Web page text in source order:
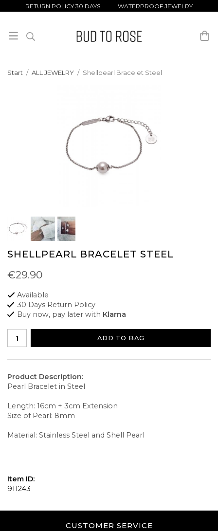
RETURN POLICY 30 DAYS WATERPROOF JEWELRY
Start / ALL JEWELRY / Shellpearl Bracelet Steel
SHELLPEARL BRACELET STEEL
€29.90
Available
30 Days Return Policy
Buy now, pay later with Klarna
ADD TO BAG
Product Description:
Pearl Bracelet in Steel
Length: 16cm + 3cm Extension
Size of Pearl: 8mm
Material: Stainless Steel and Shell Pearl
Item ID:
911243
CUSTOMER SERVICE